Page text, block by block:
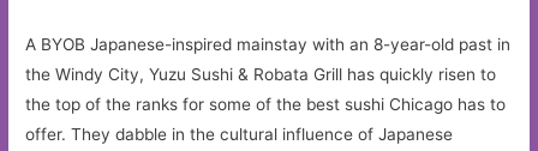
A BYOB Japanese-inspired mainstay with an 8-year-old past in
the Windy City, Yuzu Sushi & Robata Grill has quickly risen to
the top of the ranks for some of the best sushi Chicago has to
offer. They dabble in the cultural influence of Japanese